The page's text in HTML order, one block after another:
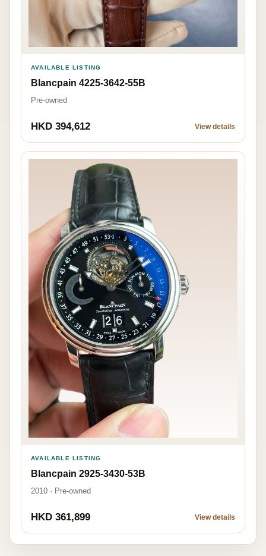
AVAILABLE LISTING
Blancpain 4225-3642-55B
Pre-owned
HKD 394,612 View details
AVAILABLE LISTING
Blancpain 2925-3430-53B
2010 · Pre-owned
HKD 361,899 View details